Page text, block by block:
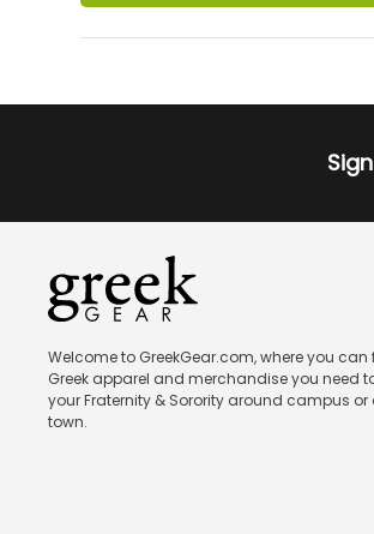
Welcome to GreekGear.com, where you
Greek apparel and merchandise you need
your Fraternity & Sorority around campus or
town.